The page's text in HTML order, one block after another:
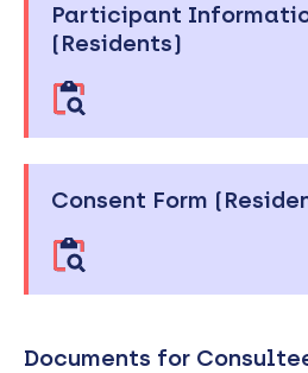
Participant
(Residents)
Consent Form
Documents for